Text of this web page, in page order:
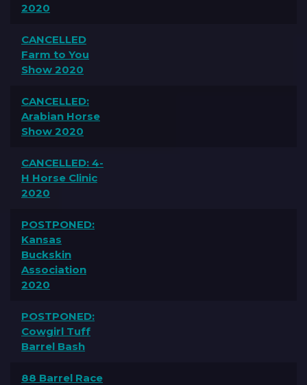
2020
CANCELLED
Farm to You
Show 2020
CANCELLED:
Arabian Horse
Show 2020
CANCELLED: 4-
H Horse Clinic
2020
POSTPONED:
Kansas
Buckskin
Association
2020
POSTPONED:
Cowgirl Tuff
Barrel Bash
88 Barrel Race